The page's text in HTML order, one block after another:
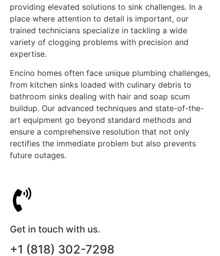
providing elevated solutions to sink challenges. In a
place where attention to detail is important, our
trained technicians specialize in tackling a wide
variety of clogging problems with precision and
expertise.
Encino homes often face unique plumbing challenges,
from kitchen sinks loaded with culinary debris to
bathroom sinks dealing with hair and soap scum
buildup. Our advanced techniques and state-of-the-
art equipment go beyond standard methods and
ensure a comprehensive resolution that not only
rectifies the immediate problem but also prevents
future outages.
Get in touch with us.
+1 (818) 302-7298